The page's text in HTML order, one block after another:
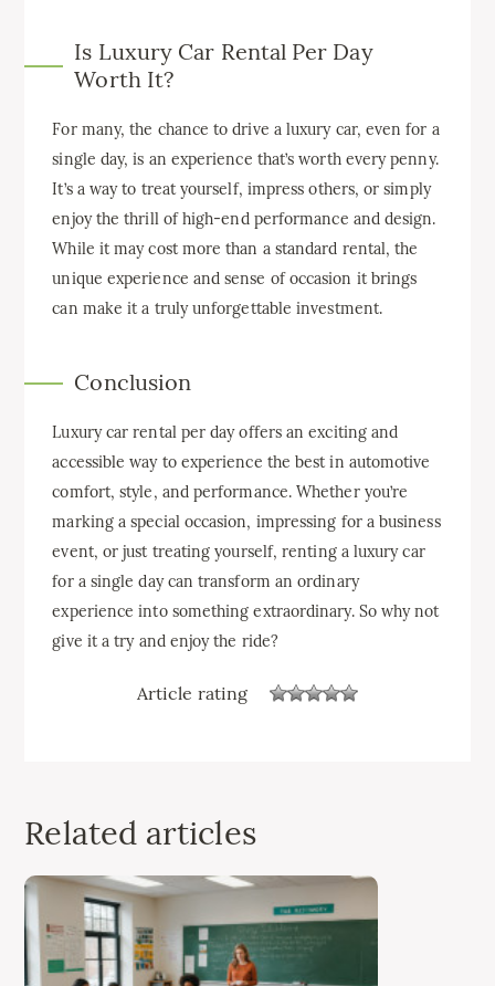
Is Luxury Car Rental Per Day
Worth It?
For many, the chance to drive a luxury car, even for a
single day, is an experience that’s worth every penny.
It’s a way to treat yourself, impress others, or simply
enjoy the thrill of high-end performance and design.
While it may cost more than a standard rental, the
unique experience and sense of occasion it brings
can make it a truly unforgettable investment.
Conclusion
Luxury car rental per day offers an exciting and
accessible way to experience the best in automotive
comfort, style, and performance. Whether you’re
marking a special occasion, impressing for a business
event, or just treating yourself, renting a luxury car
for a single day can transform an ordinary
experience into something extraordinary. So why not
give it a try and enjoy the ride?
Article rating
Related articles